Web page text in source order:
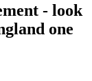
- look
one